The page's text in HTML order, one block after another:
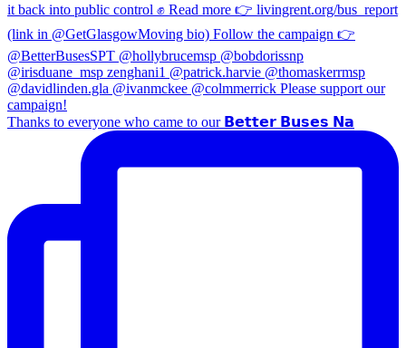
Thanks to everyone who came to our 𝗕𝗲𝘁𝘁𝗲𝗿 𝗕𝘂𝘀𝗲𝘀 𝗡𝗮